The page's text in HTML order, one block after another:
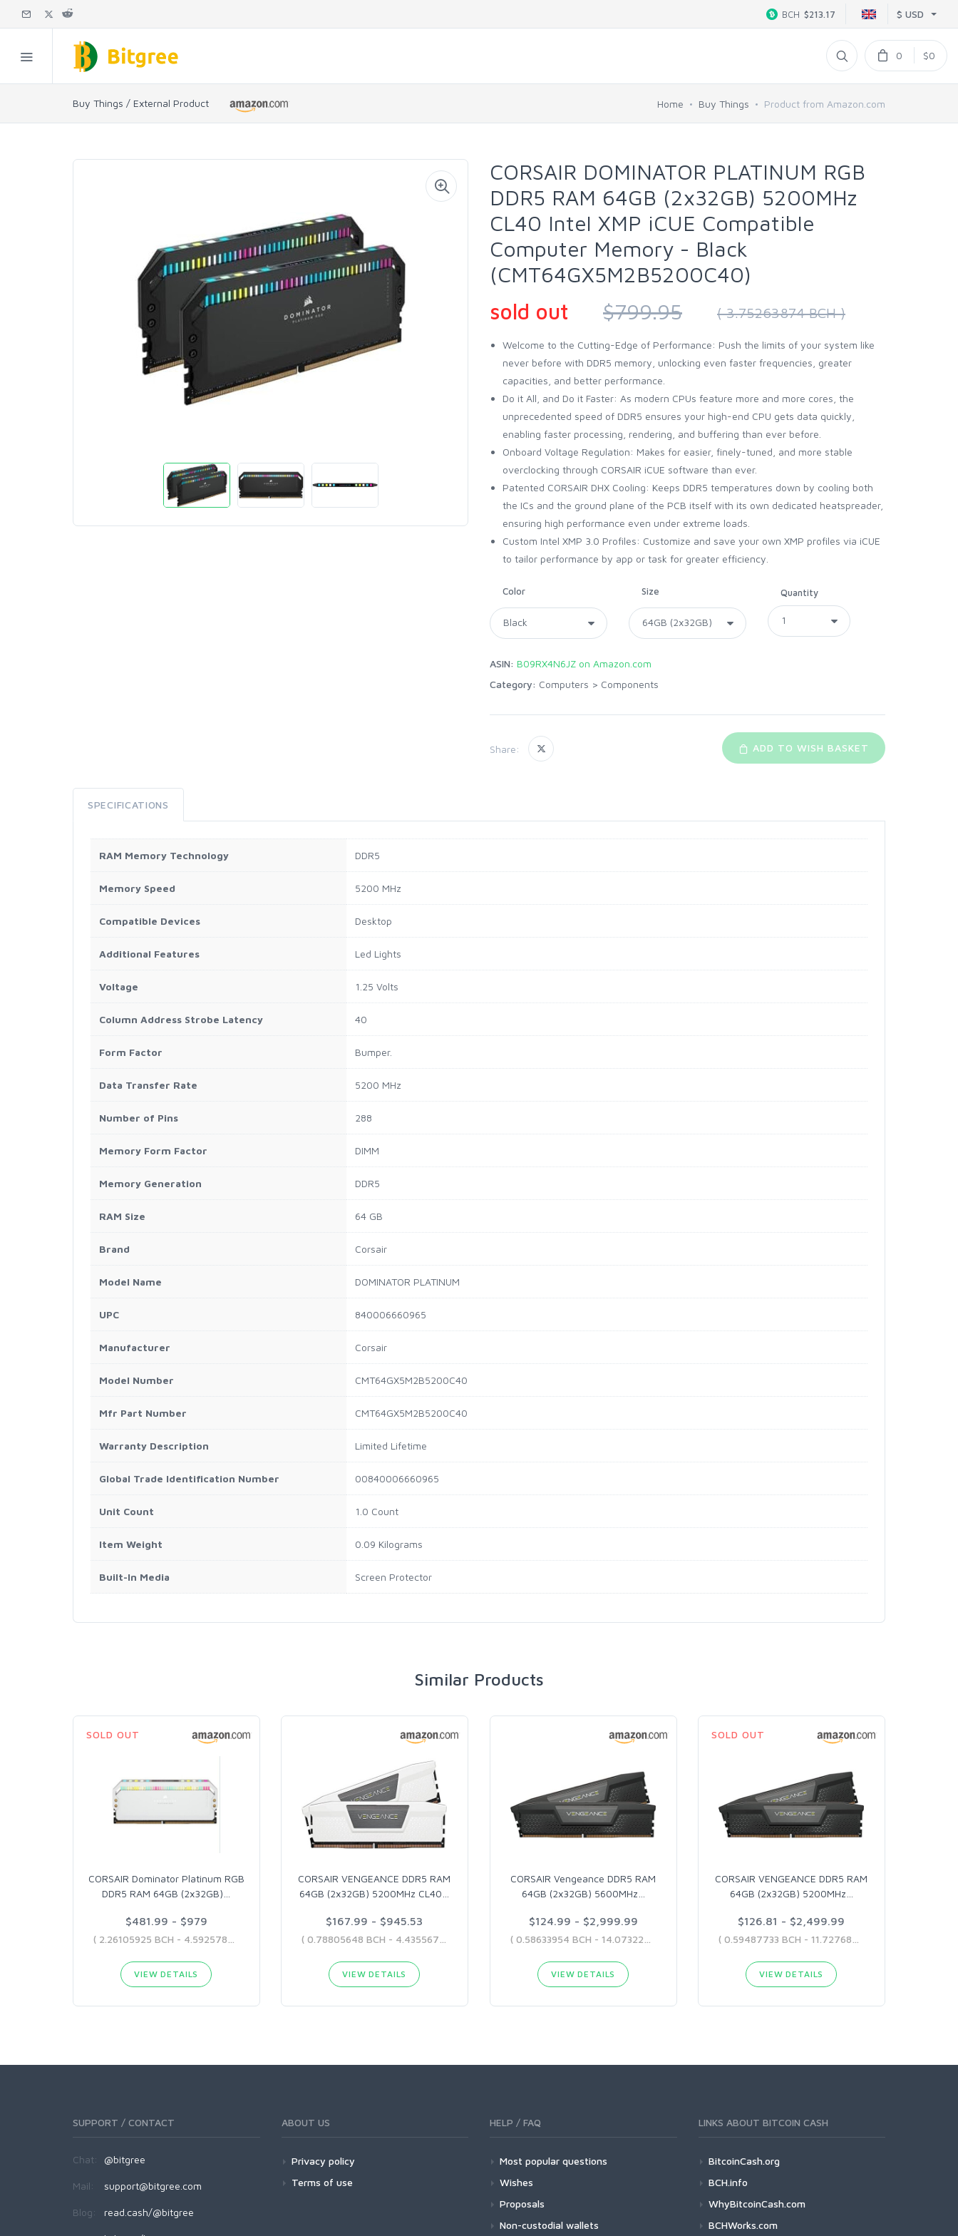
$ USD
BCH $213.17
0 $0
Buy Things / External Product Home Buy Things Product from Amazon.com
CORSAIR DOMINATOR PLATINUM RGB
DDR5 RAM 64GB (2x32GB) 5200MHz
CL40 Intel XMP iCUE Compatible
Computer Memory - Black
(CMT64GX5M2B5200C40)
sold out
$799.95 ( 3.75263874 BCH )
Welcome to the Cutting-Edge of Performance: Push the limits of your system like
never before with DDR5 memory, unlocking even faster frequencies, greater
capacities, and better performance.
Do it All, and Do it Faster: As modern CPUs feature more and more cores, the
unprecedented speed of DDR5 ensures your high-end CPU gets data quickly,
enabling faster processing, rendering, and buffering than ever before.
Onboard Voltage Regulation: Makes for easier, finely-tuned, and more stable
overclocking through CORSAIR iCUE software than ever.
Patented CORSAIR DHX Cooling: Keeps DDR5 temperatures down by cooling both
the ICs and the ground plane of the PCB itself with its own dedicated heatspreader,
ensuring high performance even under extreme loads.
Custom Intel XMP 3.0 Profiles: Customize and save your own XMP profiles via iCUE
to tailor performance by app or task for greater efficiency.
Color Size Quantity
ASIN: B09RX4N6JZ on Amazon.com
Category: Computers > Components
Share: ADD TO WISH BASKET
SPECIFICATIONS
RAM Memory Technology DDR5
Memory Speed 5200 MHz
Compatible Devices Desktop
Additional Features Led Lights
Voltage 1.25 Volts
Column Address Strobe Latency 40
Form Factor Bumper.
Data Transfer Rate 5200 MHz
Number of Pins 288
Memory Form Factor DIMM
Memory Generation DDR5
RAM Size 64 GB
Brand Corsair
Model Name DOMINATOR PLATINUM
UPC 840006660965
Manufacturer Corsair
Model Number CMT64GX5M2B5200C40
Mfr Part Number CMT64GX5M2B5200C40
Warranty Description Limited Lifetime
Global Trade Identification Number 00840006660965
Unit Count 1.0 Count
Item Weight 0.09 Kilograms
Built-In Media Screen Protector
Similar Products
SOLD OUT
CORSAIR Dominator Platinum RGB
DDR5 RAM 64GB (2x32GB)
$481.99 - $979
VIEW DETAILS
CORSAIR VENGEANCE DDR5 RAM
64GB (2x32GB) 5200MHz CL40
$167.99 - $945.53
VIEW DETAILS
CORSAIR Vengeance DDR5 RAM
64GB (2x32GB) 5600MHz
$124.99 - $2,999.99
VIEW DETAILS
SOLD OUT
CORSAIR VENGEANCE DDR5 RAM
64GB (2x32GB) 5200MHz
$126.81 - $2,499.99
VIEW DETAILS
SUPPORT / CONTACT
Chat: @bitgree
Mail: support@bitgree.com
Blog: read.cash/@bitgree
ABOUT US
Privacy policy
Terms of use
HELP / FAQ
Most popular questions
Wishes
Proposals
Non-custodial wallets
LINKS ABOUT BITCOIN CASH
BitcoinCash.org
BCH.info
WhyBitcoinCash.com
BCHWorks.com